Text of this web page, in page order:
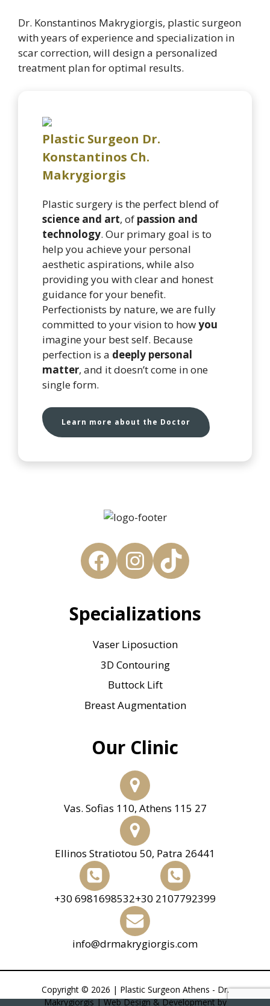
Dr. Konstantinos Makrygiorgis, plastic surgeon
with years of experience and specialization in
scar correction, will design a personalized
treatment plan for optimal results.
Plastic Surgeon Dr.
Konstantinos Ch.
Makrygiorgis
Plastic surgery is the perfect blend of
science and art, of passion and
technology. Our primary goal is to
help you achieve your personal
aesthetic aspirations, while also
providing you with clear and honest
guidance for your benefit.
Perfectionists by nature, we are fully
committed to your vision to howyou
imagine your best self. Because
perfection is a deeply personal
matter, and it doesn’t come in one
single form.
Learn more about the Doctor
FacebookInstagram
TikTok
Specializations
Vaser Liposuction
3D Contouring
Buttock Lift
Breast Augmentation
Our Clinic
Vas. Sofias 110, Athens 115 27
Ellinos Stratiotou 50, Patra 26441
+30 6981698532+30 2107792399
info@drmakrygiorgis.com
Copyright © 2026 | Plastic Surgeon Athens - Dr.
Makrygiorgis | Web Design & Development by